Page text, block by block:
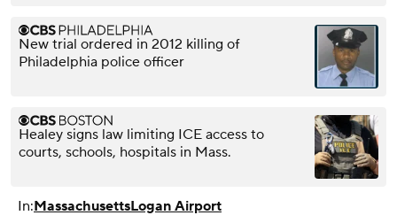
New trial ordered in 2012 killing of
Philadelphia police officer
Healey signs law limiting ICE access to
courts, schools, hospitals in Mass.
In:MassachusettsLogan Airport